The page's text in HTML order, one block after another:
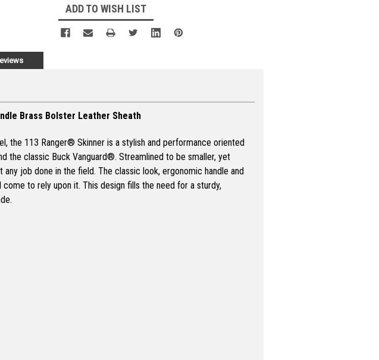
ADD TO WISH LIST
Brass Bolster Leather Sheath
the 113 Ranger® Skinner is a stylish and performance oriented
the classic Buck Vanguard®. Streamlined to be smaller, yet
job done in the field. The classic look, ergonomic handle and
to rely upon it. This design fills the need for a sturdy,